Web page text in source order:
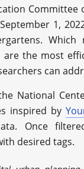
Committee
1,
are the most
can
National
inspired by
Once
desired tags.